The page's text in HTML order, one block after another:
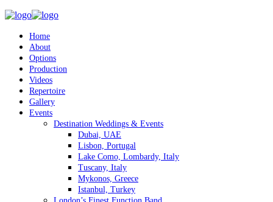
Home
About
Options
Production
Videos
Repertoire
Gallery
Events
Destination Weddings & Events
Dubai, UAE
Lisbon, Portugal
Lake Como, Lombardy, Italy
Tuscany, Italy
Mykonos, Greece
Istanbul, Turkey